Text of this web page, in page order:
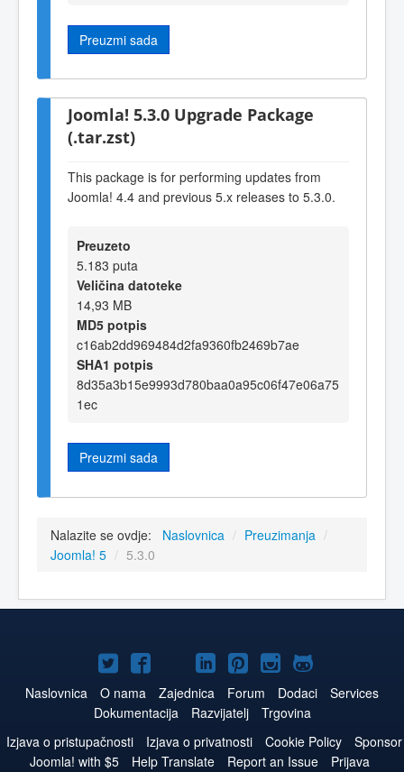
Preuzmi sada
Joomla! 5.3.0 Upgrade Package
(.tar.zst)
This package is for performing updates from
Joomla! 4.4 and previous 5.x releases to 5.3.0.
Preuzeto
5.183 puta
Veličina datoteke
14,93 MB
MD5 potpis
c16ab2dd969484d2fa9360fb2469b7ae
SHA1 potpis
8d35a3b15e9993d780baa0a95c06f47e06a75
1ec
Preuzmi sada
Nalazite se ovdje: Naslovnica / Preuzimanja /
Joomla! 5 / 5.3.0
Joomla!
na
Twitteru
Joomla!
na
Facebook
Joomla!
na
YouTube
Joomla!
na
LinkedIn
Joomla!
na
Pinterest
Joomla!
na
Instagram
Joomla!
na
GitHub
Naslovnica O nama Zajednica Forum Dodaci
Services
Dokumentacija
Razvijatelj
Trgovina
Izjava o pristupačnosti
Izjava o privatnosti Cookie Policy
Sponsor
Joomla! with $5
Help Translate Report an Issue Prijava